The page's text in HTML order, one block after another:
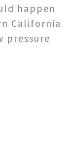
happen
California
pressure